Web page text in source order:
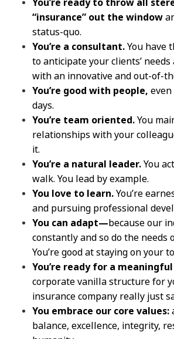
“insurance” out the window
status-quo.
You’re a consultant.You have
to anticipate your clients’
with an innovative and out-of-
You’re good with people,
days.
You’re team oriented.You
relationships with your
it.
You’re a natural leader.You
walk. You lead by example.
You love to learn.You’re
and pursuing professional
You can adapt—because our
constantly and so do the needs
You’re good at staying on your
You’re ready for a
corporate vanilla structure for
insurance company really just
You embrace our core values:
balance, excellence, integrity,